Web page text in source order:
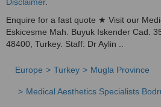
Enquire for a fast quote ★ Visit our
Eskicesme Mah. Buyuk Iskender Cad.
48400, Turkey. Staff: Dr Aylin ..
Europe Turkey Mugla Province
Medical Aesthetics Specialists